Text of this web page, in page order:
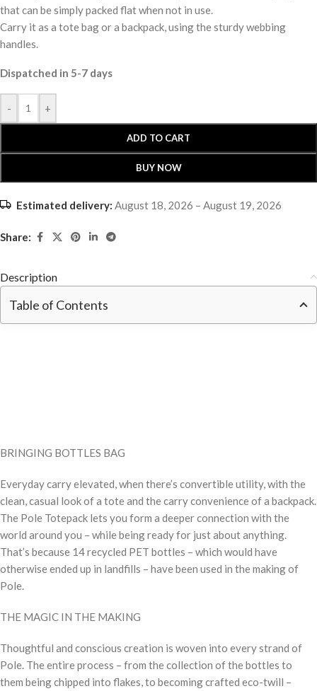
that can be simply packed flat when not in use.
Carry it as a tote bag or a backpack, using the sturdy webbing
handles.
Dispatched in 5-7 days
- +
ADD TO CART
BUY NOW
Estimated delivery: August 18, 2026 – August 19, 2026
Share:
Description
Table of Contents
BRINGING BOTTLES BAG
Everyday carry elevated, when there’s convertible utility, with the
clean, casual look of a tote and the carry convenience of a backpack.
The Pole Totepack lets you form a deeper connection with the
world around you – while being ready for just about anything.
That’s because 14 recycled PET bottles – which would have
otherwise ended up in landfills – have been used in the making of
Pole.
THE MAGIC IN THE MAKING
Thoughtful and conscious creation is woven into every strand of
Pole. The entire process – from the collection of the bottles to
them being chipped into flakes, to becoming crafted eco-twill –